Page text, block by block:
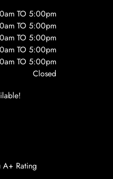
TO 5:00pm
TO 5:00pm
TO 5:00pm
TO 5:00pm
TO 5:00pm
Closed
A+ Rating